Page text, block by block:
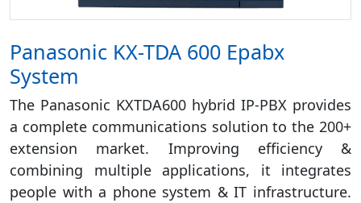
Panasonic KX-TDA 600 Epabx
System
The Panasonic KXTDA600 hybrid IP-PBX provides
a complete communications solution to the 200+
extension market. Improving efficiency &
combining multiple applications, it integrates
people with a phone system & IT infrastructure.